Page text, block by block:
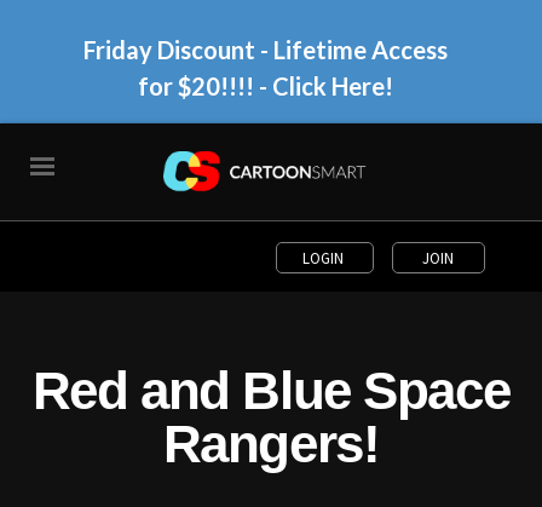
Friday Discount - Lifetime Access
for $20!!!! - Click Here!
LOGIN JOIN
Red and Blue Space
Rangers!